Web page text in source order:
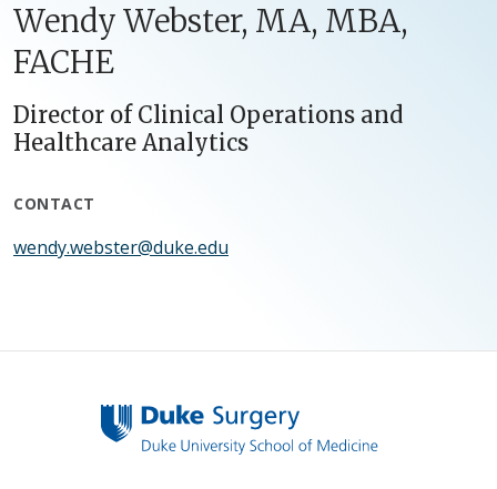
Wendy Webster, MA, MBA,
FACHE
Director of Clinical Operations and
Healthcare Analytics
CONTACT
wendy.webster@duke.edu